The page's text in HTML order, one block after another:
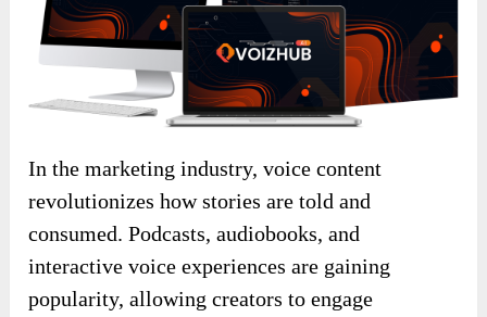
In the marketing industry, voice content
revolutionizes how stories are told and
consumed. Podcasts, audiobooks, and
interactive voice experiences are gaining
popularity, allowing creators to engage